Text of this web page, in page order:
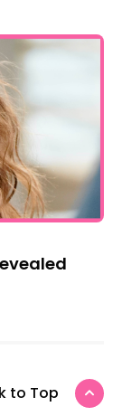
to Top